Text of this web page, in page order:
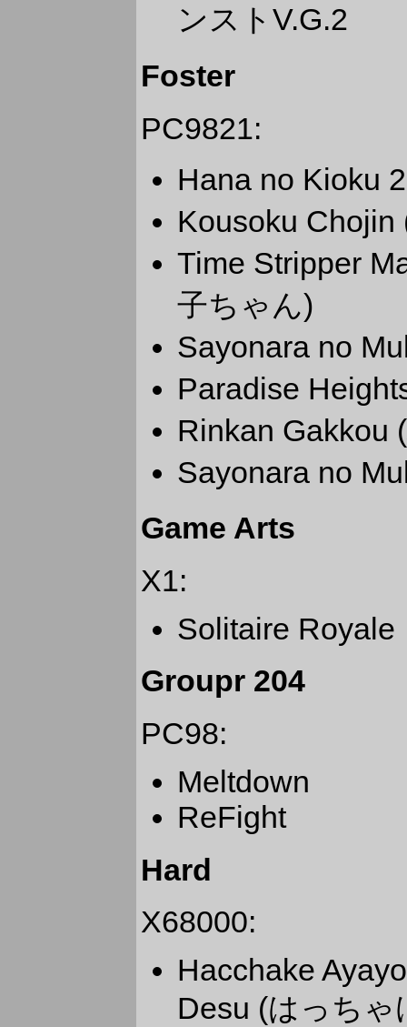
ンストV.G.2
Foster
PC9821:
Hana no Kioku
Kousoku Chojin
Time Stripper
子ちゃん)
Sayonara no
Paradise
Rinkan Gakkou
Sayonara no
Game Arts
X1:
Solitaire Royale
Groupr 204
PC98:
Meltdown
ReFight
Hard
X68000:
Hacchake
Desu (はっちゃ